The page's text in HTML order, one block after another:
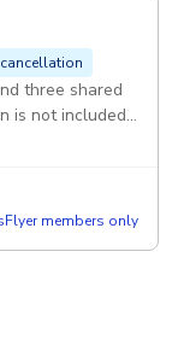
three shared
is not included
members only